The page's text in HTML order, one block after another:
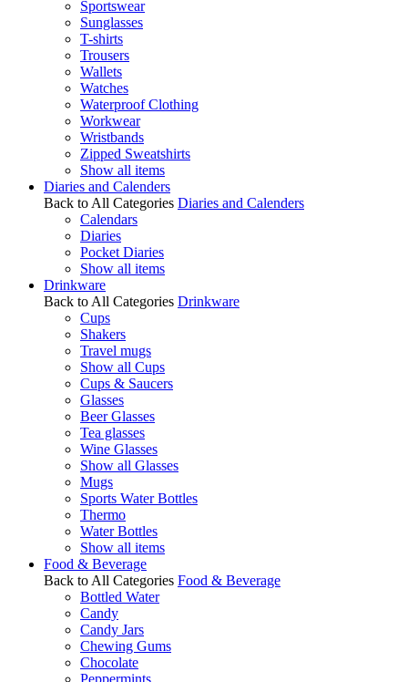
Sportswear
Sunglasses
T-shirts
Trousers
Wallets
Watches
Waterproof Clothing
Workwear
Wristbands
Zipped Sweatshirts
Show all items
Diaries and Calenders
Back to All Categories Diaries and Calenders
Calendars
Diaries
Pocket Diaries
Show all items
Drinkware
Back to All Categories Drinkware
Cups
Shakers
Travel mugs
Show all Cups
Cups & Saucers
Glasses
Beer Glasses
Tea glasses
Wine Glasses
Show all Glasses
Mugs
Sports Water Bottles
Thermo
Water Bottles
Show all items
Food & Beverage
Back to All Categories Food & Beverage
Bottled Water
Candy
Candy Jars
Chewing Gums
Chocolate
Peppermints